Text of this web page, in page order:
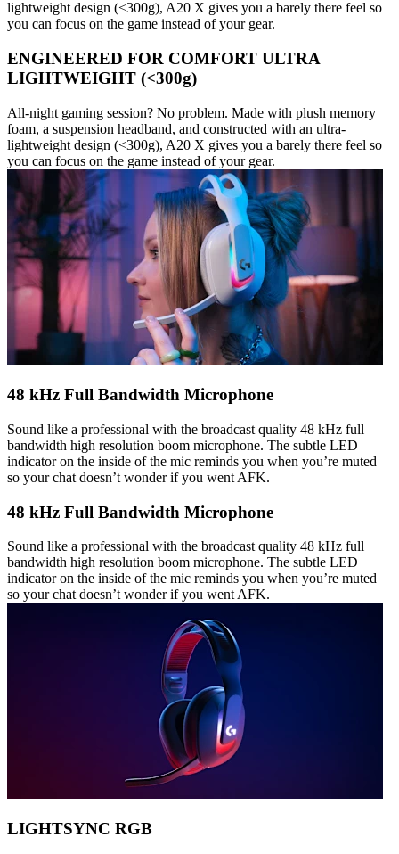
lightweight design (<300g), A20 X gives you a barely there feel so
you can focus on the game instead of your gear.
ENGINEERED FOR COMFORT ULTRA
LIGHTWEIGHT (<300g)
All-night gaming session? No problem. Made with plush memory
foam, a suspension headband, and constructed with an ultra-
lightweight design (<300g), A20 X gives you a barely there feel so
you can focus on the game instead of your gear.
48 kHz Full Bandwidth Microphone
Sound like a professional with the broadcast quality 48 kHz full
bandwidth high resolution boom microphone. The subtle LED
indicator on the inside of the mic reminds you when you’re muted
so your chat doesn’t wonder if you went AFK.
48 kHz Full Bandwidth Microphone
Sound like a professional with the broadcast quality 48 kHz full
bandwidth high resolution boom microphone. The subtle LED
indicator on the inside of the mic reminds you when you’re muted
so your chat doesn’t wonder if you went AFK.
LIGHTSYNC RGB